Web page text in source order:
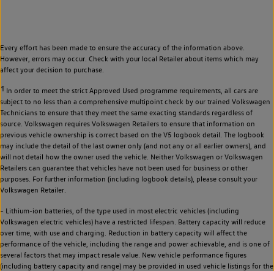
Every effort has been made to ensure the accuracy of the information above.
However, errors may occur. Check with your local Retailer about items which may
affect your decision to purchase.
¶ In order to meet the strict Approved Used programme requirements, all cars are
subject to no less than a comprehensive multipoint check by our trained Volkswagen
Technicians to ensure that they meet the same exacting standards regardless of
source. Volkswagen requires Volkswagen Retailers to ensure that information on
previous vehicle ownership is correct based on the V5 logbook detail. The logbook
may include the detail of the last owner only (and not any or all earlier owners), and
will not detail how the owner used the vehicle. Neither Volkswagen or Volkswagen
Retailers can guarantee that vehicles have not been used for business or other
purposes. For further information (including logbook details), please consult your
Volkswagen Retailer.
~ Lithium-ion batteries, of the type used in most electric vehicles (including
Volkswagen electric vehicles) have a restricted lifespan. Battery capacity will reduce
over time, with use and charging. Reduction in battery capacity will affect the
performance of the vehicle, including the range and power achievable, and is one of
several factors that may impact resale value. New vehicle performance figures
(including battery capacity and range) may be provided in used vehicle listings for the